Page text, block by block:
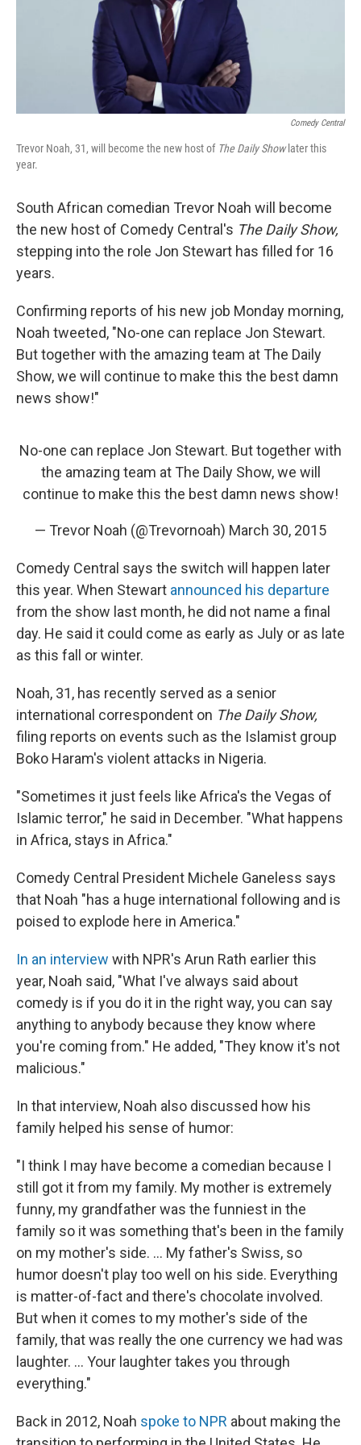
Comedy Central
Trevor Noah, 31, will become the new host of The Daily Showlater this
year.
South African comedian Trevor Noah will become
the new host of Comedy Central's The Daily Show,
stepping into the role Jon Stewart has filled for 16
years.
Confirming reports of his new job Monday morning,
Noah tweeted, "No-one can replace Jon Stewart.
But together with the amazing team at The Daily
Show, we will continue to make this the best damn
news show!"
No-one can replace Jon Stewart. But together with
the amazing team at The Daily Show, we will
continue to make this the best damn news show!
— Trevor Noah (@Trevornoah) March 30, 2015
Comedy Central says the switch will happen later
this year. When Stewart announced his departure
from the show last month, he did not name a final
day. He said it could come as early as July or as late
as this fall or winter.
Noah, 31, has recently served as a senior
international correspondent on The Daily Show,
filing reports on events such as the Islamist group
Boko Haram's violent attacks in Nigeria.
"Sometimes it just feels like Africa's the Vegas of
Islamic terror," he said in December. "What happens
in Africa, stays in Africa."
Comedy Central President Michele Ganeless says
that Noah "has a huge international following and is
poised to explode here in America."
In an interview with NPR's Arun Rath earlier this
year, Noah said, "What I've always said about
comedy is if you do it in the right way, you can say
anything to anybody because they know where
you're coming from." He added, "They know it's not
malicious."
In that interview, Noah also discussed how his
family helped his sense of humor:
"I think I may have become a comedian because I
still got it from my family. My mother is extremely
funny, my grandfather was the funniest in the
family so it was something that's been in the family
on my mother's side. ... My father's Swiss, so
humor doesn't play too well on his side. Everything
is matter-of-fact and there's chocolate involved.
But when it comes to my mother's side of the
family, that was really the one currency we had was
laughter. ... Your laughter takes you through
everything."
Back in 2012, Noah spoke to NPR about making the